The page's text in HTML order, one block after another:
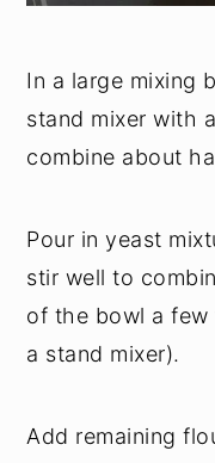
In a large mixing
stand mixer with
combine about
Pour in yeast
stir well to
of the bowl a few
a stand mixer).
Add remaining